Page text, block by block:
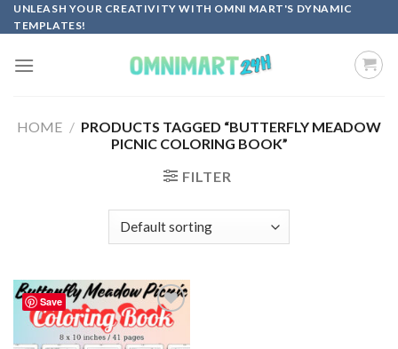
Skip
to
UNLEASH YOUR CREATIVITY WITH OMNI MART'S DYNAMIC
TEMPLATES!
HOME / PRODUCTS TAGGED “BUTTERFLY MEADOW
PICNIC COLORING BOOK”
FILTER
Save
Add to